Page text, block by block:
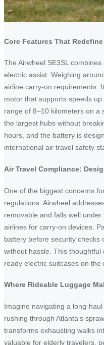
Core Features That
The Airwheel SE3SL
electric assist. Weighing
airline carry-on requirements.
motor that supports speeds
range of 8–10 kilometers on
the largest hubs without
hours, and the battery is
international air travel safety
Air Travel Compliance:
One of the biggest concerns
regulations. Airwheel
removable and falls well
airlines for carry-on devices.
battery before security checks
without hassle. This
ready electric suitcases on the
Where Rideable Luggage
Imagine navigating a long-
rushing through Atlanta’s
transforms exhausting walks
valuable for elderly travelers,